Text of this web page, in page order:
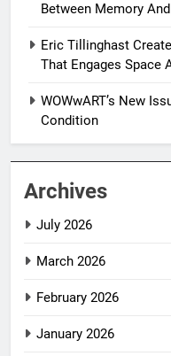
Between Memory
Eric Tillinghast
That Engages Space
WOWwART’s New
Condition
Archives
July 2026
March 2026
February 2026
January 2026